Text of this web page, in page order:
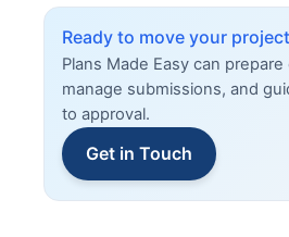
Ready to move your
Plans Made Easy can
manage submissions, and
to approval.
Get in Touch